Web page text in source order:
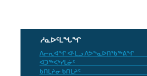
ᓱᓇᐅᑦᒪᖓᖏ
ᐱᓕᕆᐊᖏ ᐊᒻᒪᓗ ᐱᕗᖕᓇᐅᑎᖃᖅᕕᖏ
ᐊᑐᖅᐸᒃᓯᒪᓃᑦ
ᑲᑎᒪᔨᓂ ᑲᑎᒪᔨᑦ